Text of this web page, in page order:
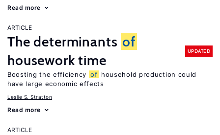
Read more
ARTICLE
The determinants of
housework time
UPDATED
Boosting the efficiency of household production could
have large economic effects
Leslie S. Stratton
Read more
ARTICLE